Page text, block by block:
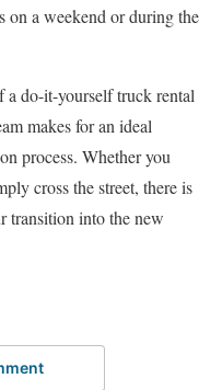
on a weekend or during the
do-it-yourself truck rental
makes for an ideal
process. Whether you
cross the street, there is
transition into the new